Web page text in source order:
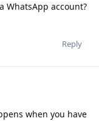
WhatsApp account?
Reply
when you have